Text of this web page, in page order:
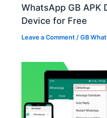
WhatsApp GB APK
Device for Free
Leave a Comment /GB